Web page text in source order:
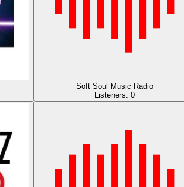
Soft Soul Music Radio
Listeners: 0